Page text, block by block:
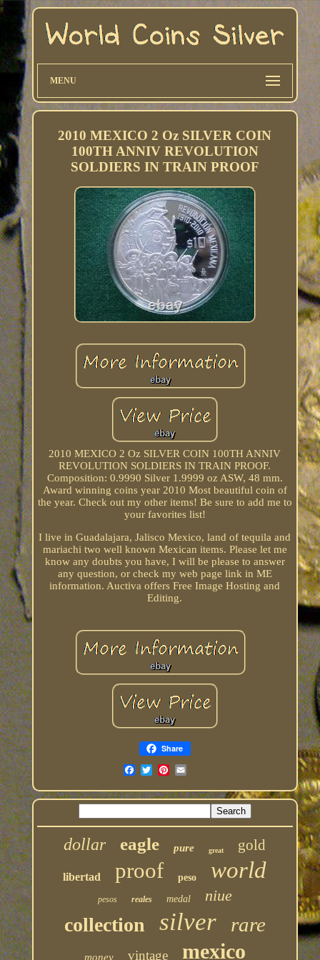
MENU
2010 MEXICO 2 Oz SILVER COIN
100TH ANNIV REVOLUTION
SOLDIERS IN TRAIN PROOF
2010 MEXICO 2 Oz SILVER COIN 100TH ANNIV
REVOLUTION SOLDIERS IN TRAIN PROOF.
Composition: 0.9990 Silver 1.9999 oz ASW, 48 mm.
Award winning coins year 2010 Most beautiful coin of
the year. Check out my other items! Be sure to add me to
your favorites list!
I live in Guadalajara, Jalisco Mexico, land of tequila and
mariachi two well known Mexican items. Please let me
know any doubts you have, I will be please to answer
any question, or check my web page link in ME
information. Auctiva offers Free Image Hosting and
Editing.
Share
dollar eagle pure great gold
libertad proof peso world
pesos reales medal niue
collection silver rare
money vintage mexico